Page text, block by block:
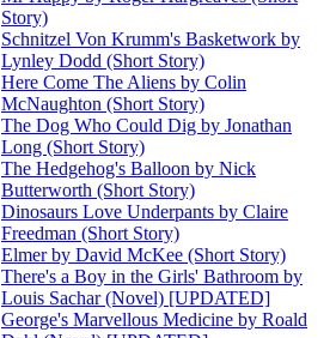
Story)
Schnitzel Von Krumm's Basketwork by
Lynley Dodd (Short Story)
Here Come The Aliens by Colin
McNaughton (Short Story)
The Dog Who Could Dig by Jonathan
Long (Short Story)
The Hedgehog's Balloon by Nick
Butterworth (Short Story)
Dinosaurs Love Underpants by Claire
Freedman (Short Story)
Elmer by David McKee (Short Story)
There's a Boy in the Girls' Bathroom by
Louis Sachar (Novel) [UPDATED]
George's Marvellous Medicine by Roald